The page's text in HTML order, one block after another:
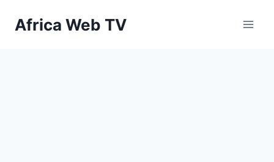
Africa Web TV